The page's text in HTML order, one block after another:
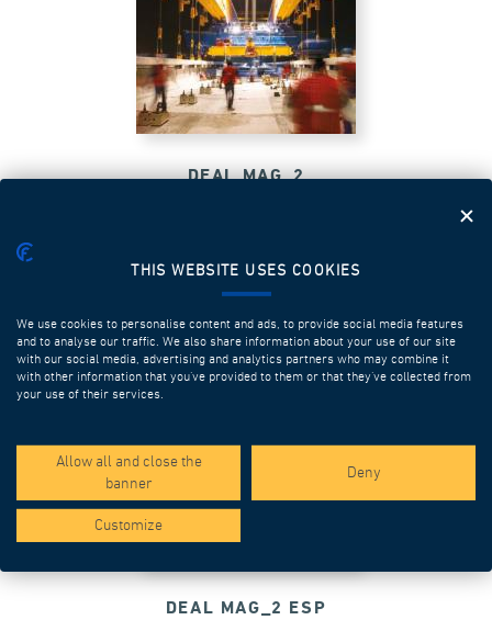
DEAL MAG_2
DEAL MAG_2 ESP
THIS WEBSITE USES COOKIES
We use cookies to personalise content and ads, to provide social media features
and to analyse our traffic. We also share information about your use of our site
with our social media, advertising and analytics partners who may combine it
with other information that you’ve provided to them or that they’ve collected from
your use of their services.
Allow all and close the
banner
Deny
Customize